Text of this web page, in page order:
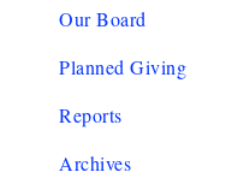
Our Board
Planned Giving
Reports
Archives